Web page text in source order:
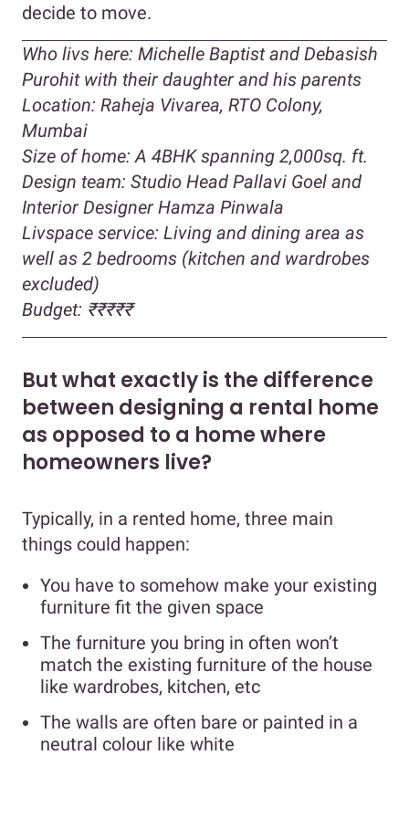
decide to move.
Who livs here: Michelle Baptist and Debasish
Purohit with their daughter and his parents
Location: Raheja Vivarea, RTO Colony,
Mumbai
Size of home: A 4BHK spanning 2,000sq. ft.
Design team: Studio Head Pallavi Goel and
Interior Designer Hamza Pinwala
Livspace service: Living and dining area as
well as 2 bedrooms (kitchen and wardrobes
excluded)
Budget: ₹₹₹₹₹
But what exactly is the difference
between designing a rental home
as opposed to a home where
homeowners live?
Typically, in a rented home, three main
things could happen:
You have to somehow make your existing
furniture fit the given space
The furniture you bring in often won’t
match the existing furniture of the house
like wardrobes, kitchen, etc
The walls are often bare or painted in a
neutral colour like white